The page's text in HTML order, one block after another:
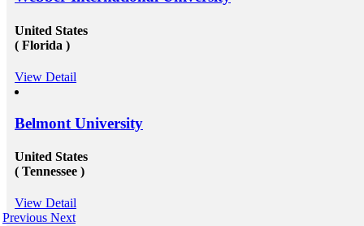
United States
( Florida )
View Detail
Belmont University
United States
( Tennessee )
View Detail
Previous Next